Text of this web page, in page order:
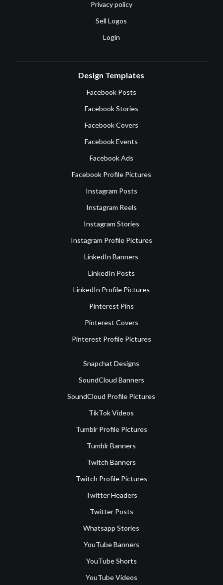
Privacy policy
Sell Logos
Login
Design Templates
Facebook Posts
Facebook Stories
Facebook Covers
Facebook Events
Facebook Ads
Facebook Profile Pictures
Instagram Posts
Instagram Reels
Instagram Stories
Instagram Profile Pictures
LinkedIn Banners
LinkedIn Posts
LinkedIn Profile Pictures
Pinterest Pins
Pinterest Covers
Pinterest Profile Pictures
Snapchat Designs
SoundCloud Banners
SoundCloud Profile Pictures
TikTok Videos
Tumblr Profile Pictures
Tumblr Banners
Twitch Banners
Twitch Profile Pictures
Twitter Headers
Twitter Posts
Whatsapp Stories
YouTube Banners
YouTube Shorts
YouTube Videos